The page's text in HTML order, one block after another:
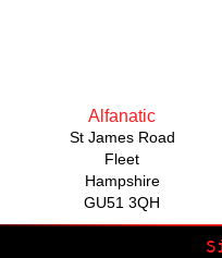
Alfanatic
St James Road
Fleet
Hampshire
GU51 3QH